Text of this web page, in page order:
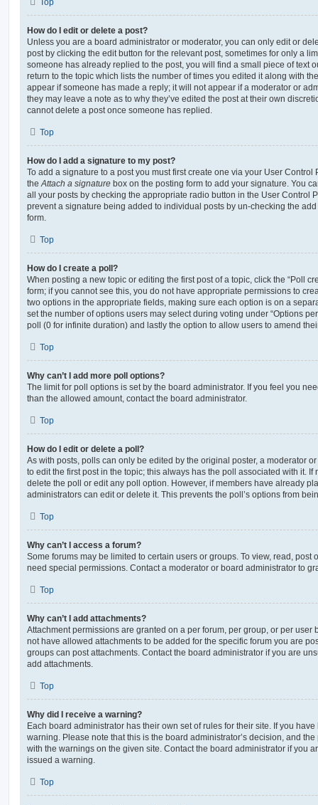
Top
How do I edit or delete a post?
Unless you are a board administrator or moderator, you can only edit or
post by clicking the edit button for the relevant post, sometimes for only a
someone has already replied to the post, you will find a small piece of text
return to the topic which lists the number of times you edited it along with
appear if someone has made a reply; it will not appear if a moderator or
they may leave a note as to why they’ve edited the post at their own
cannot delete a post once someone has replied.
Top
How do I add a signature to my post?
To add a signature to a post you must first create one via your User
theAttach a signature box on the posting form to add your signature. You
all your posts by checking the appropriate radio button in the User Control
prevent a signature being added to individual posts by un-checking the
form.
Top
How do I create a poll?
When posting a new topic or editing the first post of a topic, click the “Poll
form; if you cannot see this, you do not have appropriate permissions to
two options in the appropriate fields, making sure each option is on a
set the number of options users may select during voting under “Options
poll (0 for infinite duration) and lastly the option to allow users to amend
Top
Why can’t I add more poll options?
The limit for poll options is set by the board administrator. If you feel you
than the allowed amount, contact the board administrator.
Top
How do I edit or delete a poll?
As with posts, polls can only be edited by the original poster, a moderator
to edit the first post in the topic; this always has the poll associated with it. If
delete the poll or edit any poll option. However, if members have already
administrators can edit or delete it. This prevents the poll’s options from
Top
Why can’t I access a forum?
Some forums may be limited to certain users or groups. To view, read, post
need special permissions. Contact a moderator or board administrator to
Top
Why can’t I add attachments?
Attachment permissions are granted on a per forum, per group, or per user
not have allowed attachments to be added for the specific forum you are
groups can post attachments. Contact the board administrator if you are
add attachments.
Top
Why did I receive a warning?
Each board administrator has their own set of rules for their site. If you
warning. Please note that this is the board administrator’s decision, and
with the warnings on the given site. Contact the board administrator if you
issued a warning.
Top